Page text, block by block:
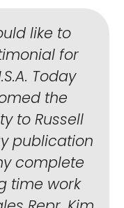
like to
for
Today
the
to Russell
publication
complete
time work